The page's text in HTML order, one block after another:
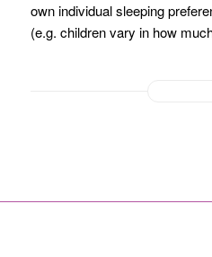
own individual sleeping
(e.g. children vary in how